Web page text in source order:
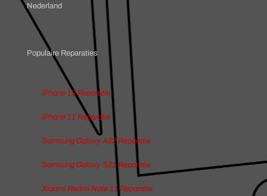
Nederland
Populaire Reparaties
iPhone 12 Reparatie
iPhone 11 Reparatie
Samsung Galaxy A52 Reparatie
Samsung Galaxy S21 Reparatie
Xiaomi Redmi Note 11 Reparatie